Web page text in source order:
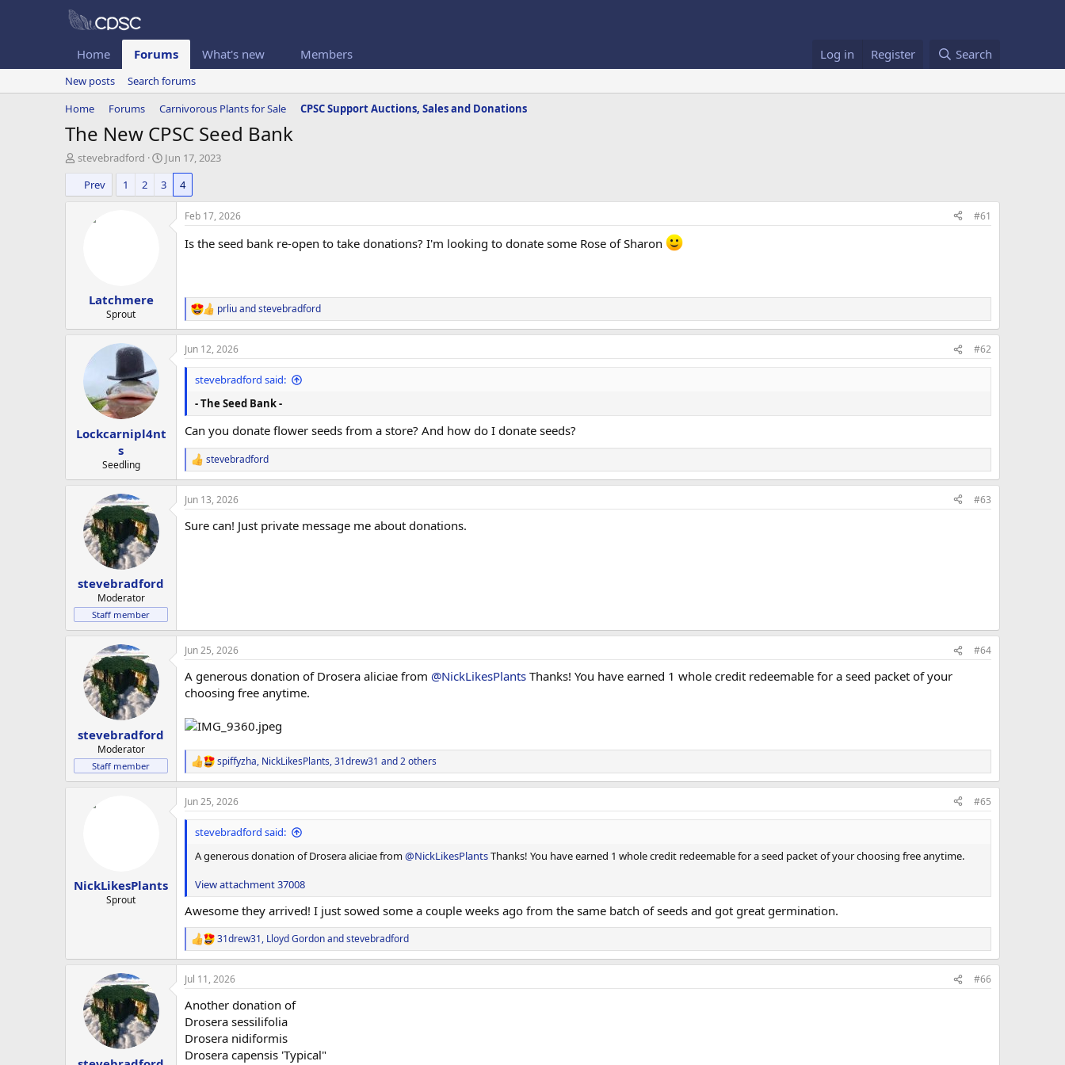
Home Forums What's new Members Log in Register Search
New posts
Search forums
Home
Forums Carnivorous Plants for Sale CPSC Support Auctions, Sales and Donations
The New CPSC Seed Bank
T
h
e
r
stevebradford
S
t
a
r
Jun 17, 2023
Prev
1 2 3 4
Latchmere
Sprout
Feb 17, 2026 #61
Is the seed bank re-open to take donations? I'm looking to donate some Rose of Sharon
R
e
a
c
t
n
s
:
prliuandstevebradford
Lockcarnipl4nt
s
Seedling
Jun 12, 2026 #62
stevebradford said:
- The Seed Bank -
Can you donate flower seeds from a store? And how do I donate seeds?
R
e
a
c
i
stevebradford
stevebradford
Moderator
Staff member
Jun 13, 2026 #63
Sure can! Just private message me about donations.
stevebradford
Moderator
Staff member
Jun 25, 2026 #64
A generous donation of Drosera aliciae from @NickLikesPlants Thanks! You have earned 1 whole credit redeemable for a seed packet of your
choosing free anytime.
R
e
a
c
t
spiffyzha, NickLikesPlants,31drew31 and 2 others
NickLikesPlants
Sprout
Jun 25, 2026 #65
stevebradford said:
A generous donation of Drosera aliciae from@NickLikesPlantsThanks! You have earned 1 whole credit redeemable for a seed packet of your choosing free anytime.
View attachment 37008
Awesome they arrived! I just sowed some a couple weeks ago from the same batch of seeds and got great germination.
R
e
a
c
i
o
n
s
:
31drew31, Lloyd Gordonandstevebradford
Jul 11, 2026 #66
Another donation of
Drosera sessilifolia
Drosera nidiformis
Drosera capensis 'Typical"